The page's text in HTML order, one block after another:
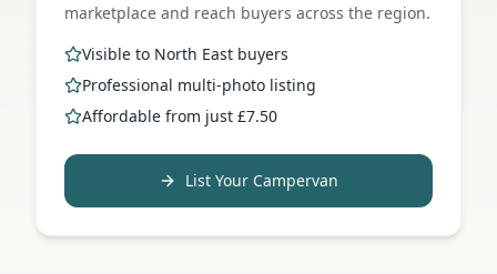
marketplace and reach buyers across the region.
Visible to North East buyers
Professional multi-photo listing
Affordable from just £7.50
List Your Campervan